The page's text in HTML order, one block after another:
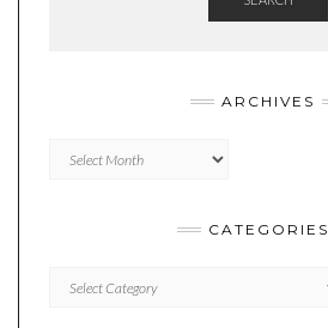
ARCHIVES
CATEGORIES